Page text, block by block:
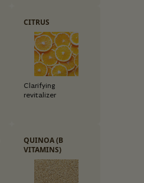
CITRUS
Clarifying
revitalizer
QUINOA (B
VITAMINS)